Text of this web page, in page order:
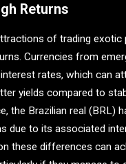
Returns
of trading exotic
Currencies from
rates, which can
yields compared to
the Brazilian real (BRL)
due to its associated
these differences can